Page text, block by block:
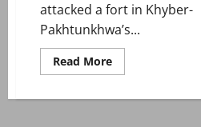
attacked a fort in Khyber-
Pakhtunkhwa’s...
Read MoreRead
more